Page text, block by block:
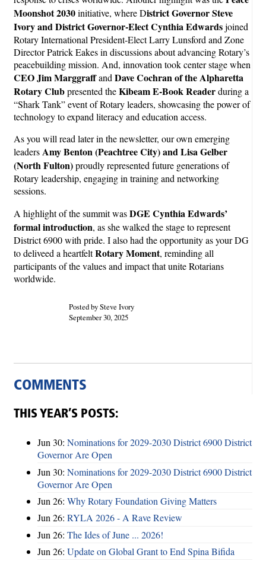
Moonshot 2030initiative, where District Governor Steve
Ivory and District Governor-Elect Cynthia Edwardsjoined
Rotary International President-Elect Larry Lunsford and Zone
Director Patrick Eakes in discussions about advancing Rotary’s
peacebuilding mission. And, innovation took center stage when
CEO Jim Marggraffand Dave Cochran of the Alpharetta
Rotary Clubpresented theKibeam E-Book Readerduring a
“Shark Tank” event of Rotary leaders, showcasing the power of
technology to expand literacy and education access.
As you will read later in the newsletter, our own emerging
leadersAmy Benton (Peachtree City) and Lisa Gelber
(North Fulton)proudly represented future generations of
Rotary leadership, engaging in training and networking
sessions.
A highlight of the summit wasDGE Cynthia Edwards’
formal introduction, as she walked the stage to represent
District 6900 with pride. I also had the opportunity as your DG
to deliveed a heartfeltRotary Moment, reminding all
participants of the values and impact that unite Rotarians
worldwide.
Posted by Steve Ivory
September 30, 2025
COMMENTS
THIS YEAR’S POSTS:
Jun 30: Nominations for 2029-2030 District 6900 District
Governor Are Open
Jun 30: Nominations for 2029-2030 District 6900 District
Governor Are Open
Jun 26: Why Rotary Foundation Giving Matters
Jun 26: RYLA 2026 - A Rave Review
Jun 26: The Ides of June ... 2026!
Jun 26: Update on Global Grant to End Spina Bifida